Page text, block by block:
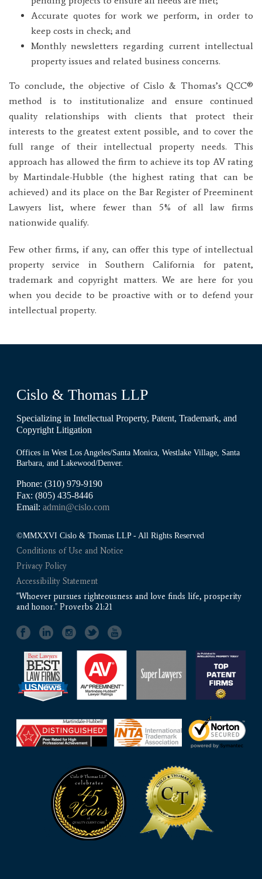
Accurate quotes for work we perform, in order to
keep costs in check; and
Monthly newsletters regarding current intellectual
property issues and related business concerns.
To conclude, the objective of Cislo & Thomas’s QCC®
method is to institutionalize and ensure continued
quality relationships with clients that protect their
interests to the greatest extent possible, and to cover the
full range of their intellectual property needs. This
approach has allowed the firm to achieve its top AV rating
by Martindale-Hubble (the highest rating that can be
achieved) and its place on the Bar Register of Preeminent
Lawyers list, where fewer than 5% of all law firms
nationwide qualify.
Few other firms, if any, can offer this type of intellectual
property service in Southern California for patent,
trademark and copyright matters. We are here for you
when you decide to be proactive with or to defend your
intellectual property.
Cislo & Thomas LLP
Specializing in Intellectual Property, Patent, Trademark, and
Copyright Litigation
Offices in West Los Angeles/Santa Monica, Westlake Village, Santa
Barbara, and Lakewood/Denver.
Phone: (310) 979-9190
Fax: (805) 435-8446
Email:admin@cislo.com
©MMXXVI Cislo & Thomas LLP - All Rights Reserved
Conditions of Use and Notice
Privacy Policy
Accessibility Statement
"Whoever pursues righteousness and love finds life, prosperity
and honor." Proverbs 21:21